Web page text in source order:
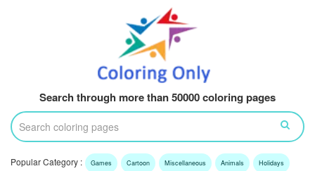
Search through more than 50000 coloring pages
Popular Category : Games Cartoon Miscellaneous Animals Holidays